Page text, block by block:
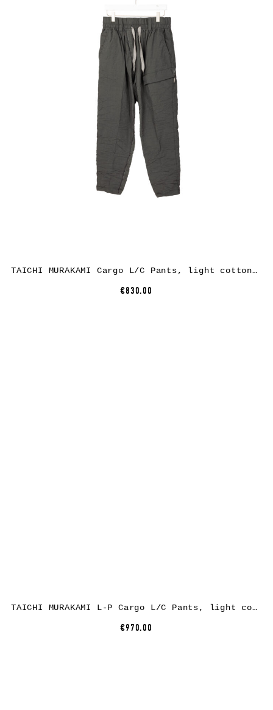
TAICHI MURAKAMI Cargo L/C Pants, light cotton, dark grey
€830.00
TAICHI MURAKAMI L-P Cargo L/C Pants, light cotton, dark grey
€970.00